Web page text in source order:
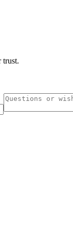
trust.